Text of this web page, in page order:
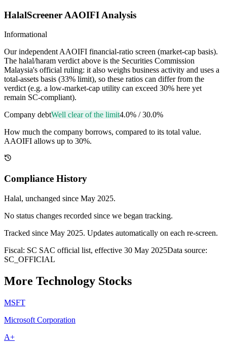
HalalScreener AAOIFI Analysis
Informational
Our independent AAOIFI financial-ratio screen (market-cap basis).
The halal/haram verdict above is the Securities Commission
Malaysia's official ruling: it also weighs business activity and uses a
total-assets basis (33% limit), so these ratios can differ from the
verdict (e.g. a low-market-cap utility can exceed 30% here yet
remain SC-compliant).
Company debtWell clear of the limit4.0% /30.0%
How much the company borrows, compared to its total value.
AAOIFI allows up to 30%.
Compliance History
Halal, unchanged since May 2025.
No status changes recorded since we began tracking.
Tracked since May 2025. Updates automatically on each re-screen.
Fiscal: SC SAC official list, effective 30 May 2025Data source:
SC_OFFICIAL
More Technology Stocks
MSFT
Microsoft Corporation
A+